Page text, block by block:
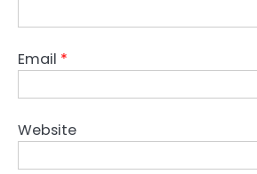
Email *
Website